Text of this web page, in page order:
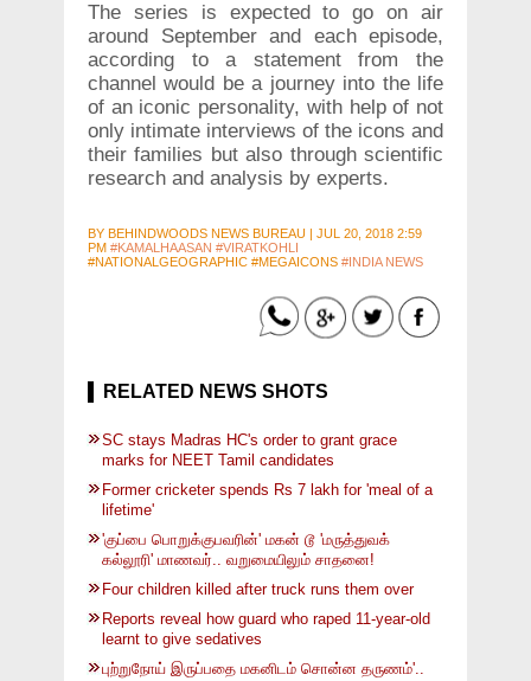
The series is expected to go on air
around September and each episode,
according to a statement from the
channel would be a journey into the life
of an iconic personality, with help of not
only intimate interviews of the icons and
their families but also through scientific
research and analysis by experts.
BY BEHINDWOODS NEWS BUREAU | JUL 20, 2018 2:59
PM #KAMALHAASAN #VIRATKOHLI
#NATIONALGEOGRAPHIC #MEGAICONS #INDIA NEWS
RELATED NEWS SHOTS
SC stays Madras HC's order to grant grace
marks for NEET Tamil candidates
Former cricketer spends Rs 7 lakh for 'meal of a
lifetime'
'குப்பை பொறுக்குபவரின்' மகன் டூ 'மருத்துவக்
கல்லூரி' மாணவர்.. வறுமையிலும் சாதனை!
Four children killed after truck runs them over
Reports reveal how guard who raped 11-year-old
learnt to give sedatives
புற்றுநோய் இருப்பதை மகனிடம் சொன்ன தருணம்'..